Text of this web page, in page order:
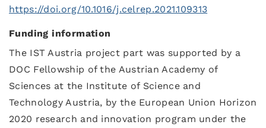
https://doi.org/10.1016/j.celrep.2021.109313
Funding information
The IST Austria project part was supported by a
DOC Fellowship of the Austrian Academy of
Sciences at the Institute of Science and
Technology Austria, by the European Union Horizon
2020 research and innovation program under the